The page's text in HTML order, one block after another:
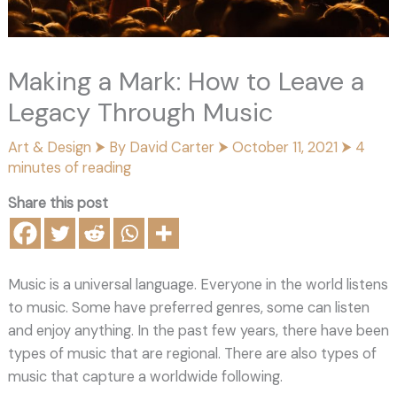
Making a Mark: How to Leave a
Legacy Through Music
Art & Design ⮞ By David Carter ⮞ October 11, 2021 ⮞ 4
minutes of reading
Share this post
Music is a universal language. Everyone in the world listens
to music. Some have preferred genres, some can listen
and enjoy anything. In the past few years, there have been
types of music that are regional. There are also types of
music that capture a worldwide following.